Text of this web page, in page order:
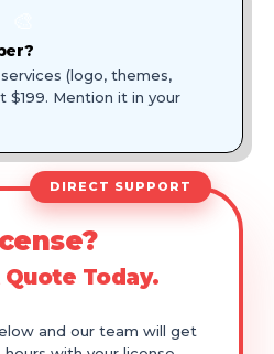
(logo, themes,
$199. Mention it in your
DIRECT SUPPORT
Today.
and our team will get